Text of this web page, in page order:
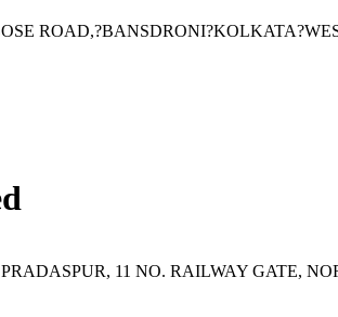
11 NO. RAILWAY GATE,